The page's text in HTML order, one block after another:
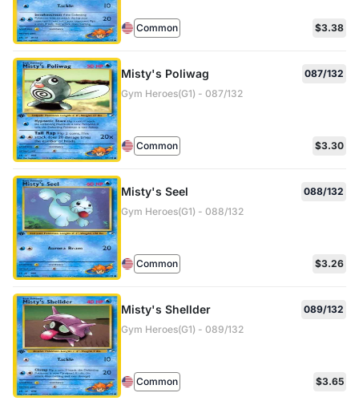
Common $3.38
Misty's Poliwag
087/132
Gym Heroes(G1) - 087/132
Common $3.30
Misty's Seel
088/132
Gym Heroes(G1) - 088/132
Common $3.26
Misty's Shellder
089/132
Gym Heroes(G1) - 089/132
Common $3.65